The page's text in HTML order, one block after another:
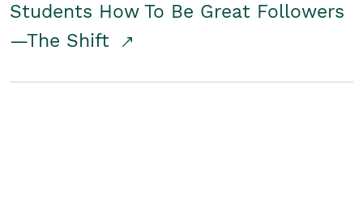
Students How To Be Great Followers
—The Shift